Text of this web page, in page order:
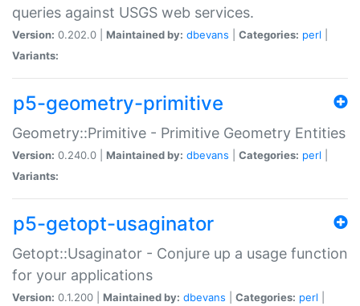
queries against USGS web services.
Version: 0.202.0 | Maintained by: dbevans Categories: perl
Variants:
p5-geometry-primitive
Geometry::Primitive - Primitive Geometry Entities
Version: 0.240.0 | Maintained by: dbevans Categories: perl
Variants:
p5-getopt-usaginator
Getopt::Usaginator - Conjure up a usage function
for your applications
Version: 0.1.200 | Maintained by: dbevans Categories: perl